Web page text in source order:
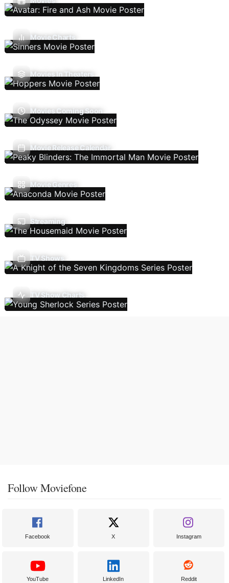
Movie Charts
Movies In Theaters
Movies Coming Soon
Movie Release Calendar
Movie Genres
Streaming
TV Shows
TV Show Charts
Follow Moviefone
Facebook X Instagram
YouTube LinkedIn Reddit